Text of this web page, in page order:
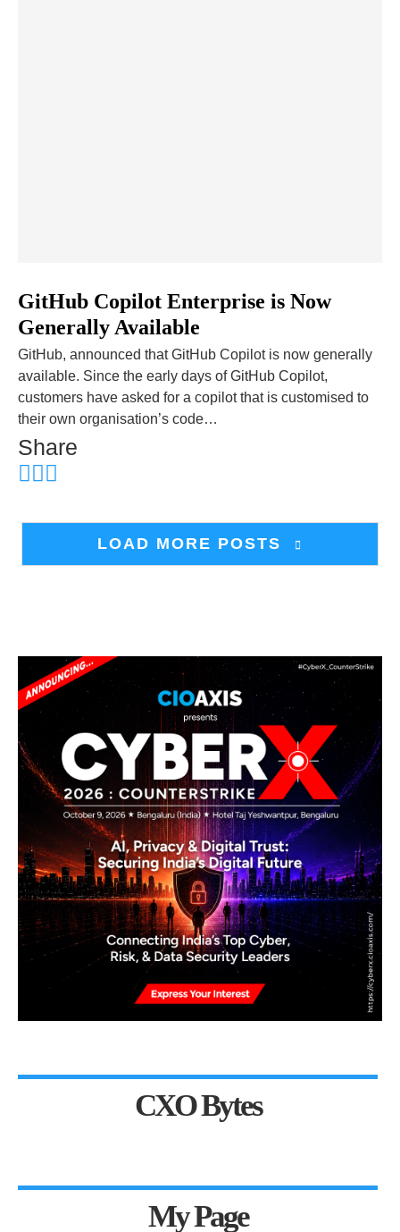
GitHub Copilot Enterprise is Now
Generally Available
GitHub, announced that GitHub Copilot is now generally
available. Since the early days of GitHub Copilot,
customers have asked for a copilot that is customised to
their own organisation’s code…
Share
LOAD MORE POSTS
CXO Bytes
My Page